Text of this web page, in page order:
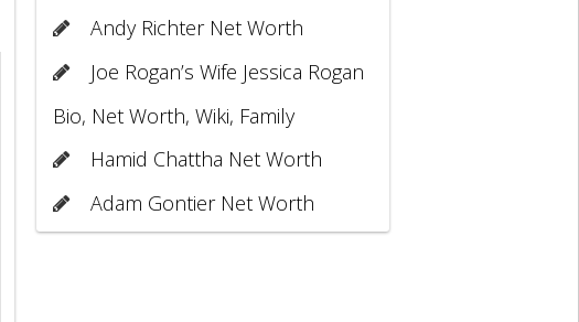
Andy Richter Net Worth
Joe Rogan’s Wife Jessica Rogan
Bio, Net Worth, Wiki, Family
Hamid Chattha Net Worth
Adam Gontier Net Worth